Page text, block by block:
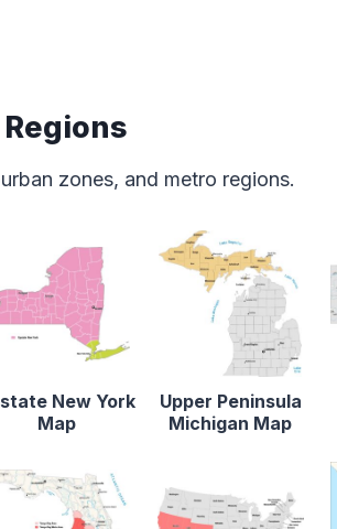
zones, and metro regions.
New York
Map
Upper Peninsula
Michigan Map